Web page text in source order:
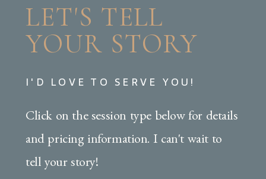
LET'S TELL
YOUR STORY
I'D LOVE TO SERVE YOU!
Click on the session type below for details
and pricing information. I can't wait to
tell your story!